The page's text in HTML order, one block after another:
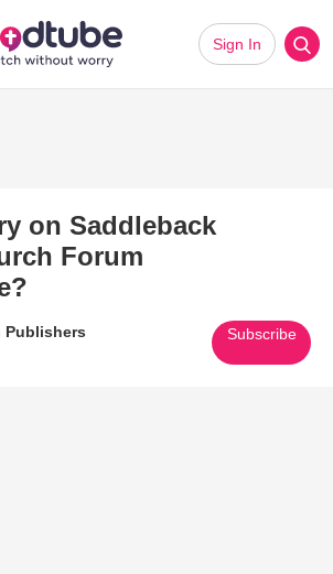
Sign In
on Saddleback
Forum
Publishers Subscribe